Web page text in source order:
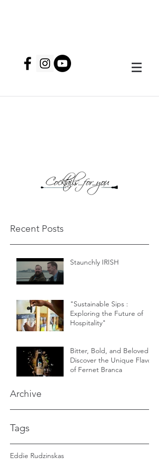
Recent Posts
Staunchly IRISH
"Sustainable Sips :
Exploring the Future of
Hospitality"
Bitter, Bold, and Beloved -
Discover the Unique Flavor
of Fernet Branca
Archive
Tags
Eddie Rudzinskas